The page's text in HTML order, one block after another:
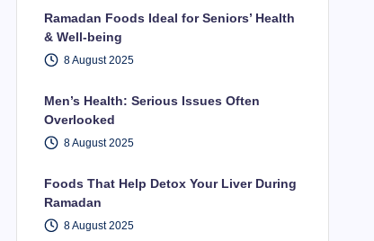
Ramadan Foods Ideal for Seniors’ Health
& Well-being
8 August 2025
Men’s Health: Serious Issues Often
Overlooked
8 August 2025
Foods That Help Detox Your Liver During
Ramadan
8 August 2025